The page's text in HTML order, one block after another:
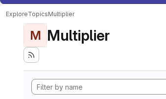
ExploreTopicsMultiplier
M Multiplier